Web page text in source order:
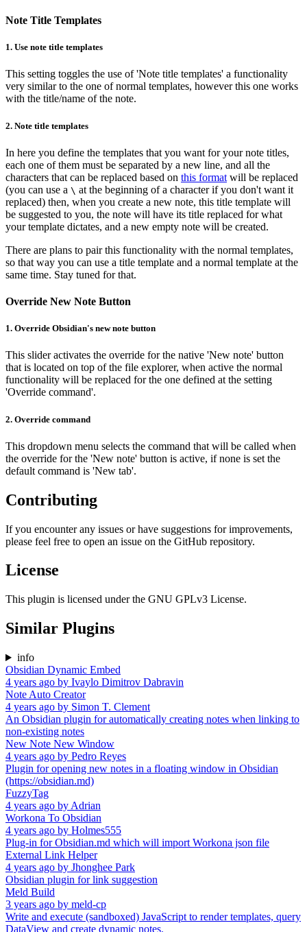
Note Title Templates
1. Use note title templates
This setting toggles the use of 'Note title templates' a functionality
very similar to the one of normal templates, however this one works
with the title/name of the note.
2. Note title templates
In here you define the templates that you want for your note titles,
each one of them must be separated by a new line, and all the
characters that can be replaced based on this format will be replaced
(you can use a \ at the beginning of a character if you don't want it
replaced) then, when you create a new note, this title template will
be suggested to you, the note will have its title replaced for what
your template dictates, and a new empty note will be created.
There are plans to pair this functionality with the normal templates,
so that way you can use a title template and a normal template at the
same time. Stay tuned for that.
Override New Note Button
1. Override Obsidian's new note button
This slider activates the override for the native 'New note' button
that is located on top of the file explorer, when active the normal
functionality will be replaced for the one defined at the setting
'Override command'.
2. Override command
This dropdown menu selects the command that will be called when
the override for the 'New note' button is active, if none is set the
default command is 'New tab'.
Contributing
If you encounter any issues or have suggestions for improvements,
please feel free to open an issue on the GitHub repository.
License
This plugin is licensed under the GNU GPLv3 License.
Similar Plugins
info
Obsidian Dynamic Embed
4 years ago by Ivaylo Dimitrov Dabravin
Note Auto Creator
4 years ago by Simon T. Clement
An Obsidian plugin for automatically creating notes when linking to
non-existing notes
New Note New Window
4 years ago by Pedro Reyes
Plugin for opening new notes in a floating window in Obsidian
(https://obsidian.md)
FuzzyTag
4 years ago by Adrian
Workona To Obsidian
4 years ago by Holmes555
Plug-in for Obsidian.md which will import Workona json file
External Link Helper
4 years ago by Jhonghee Park
Obsidian plugin for link suggestion
Meld Build
3 years ago by meld-cp
Write and execute (sandboxed) JavaScript to render templates, query
DataView and create dynamic notes.